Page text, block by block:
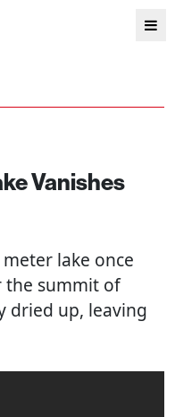
Vanishes
lake once
the summit of
dried up, leaving